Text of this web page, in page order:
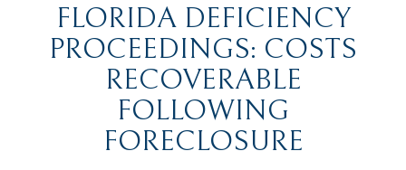
FLORIDA DEFICIENCY
PROCEEDINGS: COSTS
RECOVERABLE
FOLLOWING
FORECLOSURE